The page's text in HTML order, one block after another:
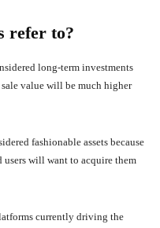
refer to?
long-term investments
value will be much higher
fashionable assets because
users will want to acquire them
currently driving the